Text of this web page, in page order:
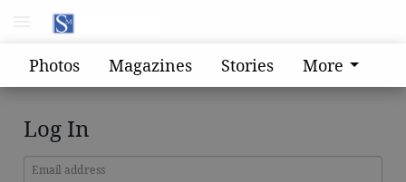
Photos Magazines Stories More
Log In
Email address